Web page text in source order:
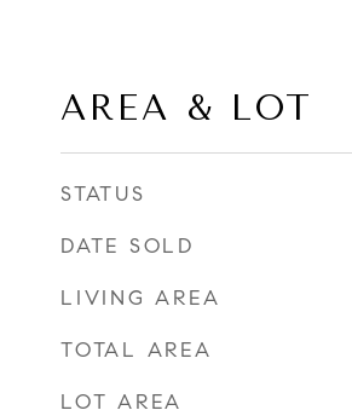
AREA & LOT
STATUS
DATE SOLD
LIVING AREA
TOTAL AREA
LOT AREA